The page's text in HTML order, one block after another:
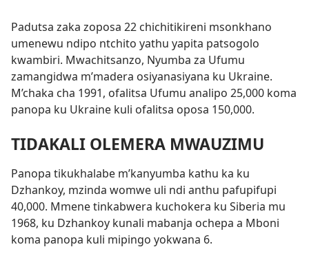
Padutsa zaka zoposa 22 chichitikireni msonkhano
umenewu ndipo ntchito yathu yapita patsogolo
kwambiri. Mwachitsanzo, Nyumba za Ufumu
zamangidwa m’madera osiyanasiyana ku Ukraine.
M’chaka cha 1991, ofalitsa Ufumu analipo 25,000 koma
panopa ku Ukraine kuli ofalitsa oposa 150,000.
TIDAKALI OLEMERA MWAUZIMU
Panopa tikukhalabe m’kanyumba kathu ka ku
Dzhankoy, mzinda womwe uli ndi anthu pafupifupi
40,000. Mmene tinkabwera kuchokera ku Siberia mu
1968, ku Dzhankoy kunali mabanja ochepa a Mboni
koma panopa kuli mipingo yokwana 6.